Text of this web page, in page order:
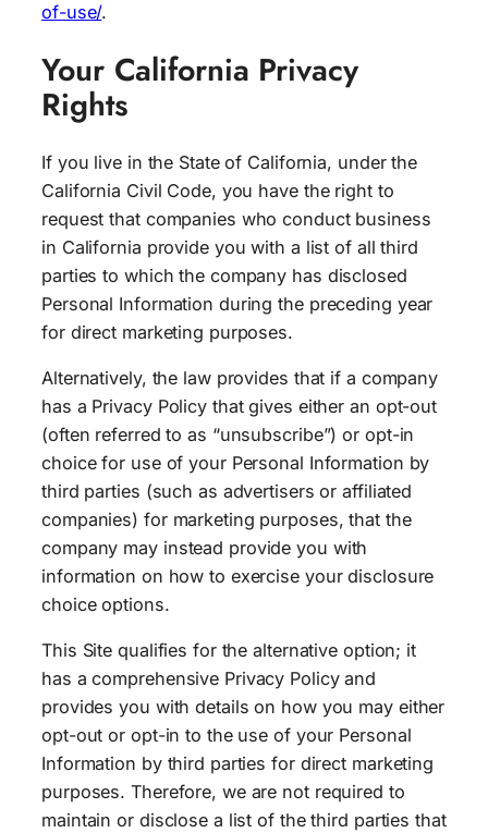
of-use/.
Your California Privacy
Rights
If you live in the State of California, under the
California Civil Code, you have the right to
request that companies who conduct business
in California provide you with a list of all third
parties to which the company has disclosed
Personal Information during the preceding year
for direct marketing purposes.
Alternatively, the law provides that if a company
has a Privacy Policy that gives either an opt-out
(often referred to as “unsubscribe”) or opt-in
choice for use of your Personal Information by
third parties (such as advertisers or affiliated
companies) for marketing purposes, that the
company may instead provide you with
information on how to exercise your disclosure
choice options.
This Site qualifies for the alternative option; it
has a comprehensive Privacy Policy and
provides you with details on how you may either
opt-out or opt-in to the use of your Personal
Information by third parties for direct marketing
purposes. Therefore, we are not required to
maintain or disclose a list of the third parties that